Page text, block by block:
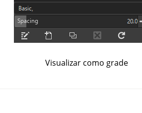
Visualizar como grade